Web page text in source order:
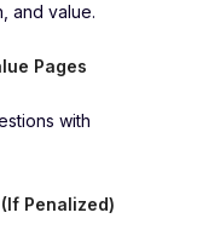
and value.
Pages
with
Penalized)